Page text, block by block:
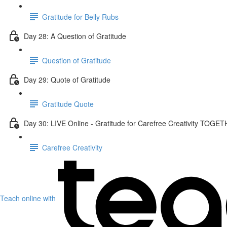
Gratitude for Belly Rubs
Day 28: A Question of Gratitude
Question of Gratitude
Day 29: Quote of Gratitude
Gratitude Quote
Day 30: LIVE Online - Gratitude for Carefree Creativity
Carefree Creativity
Teach online with